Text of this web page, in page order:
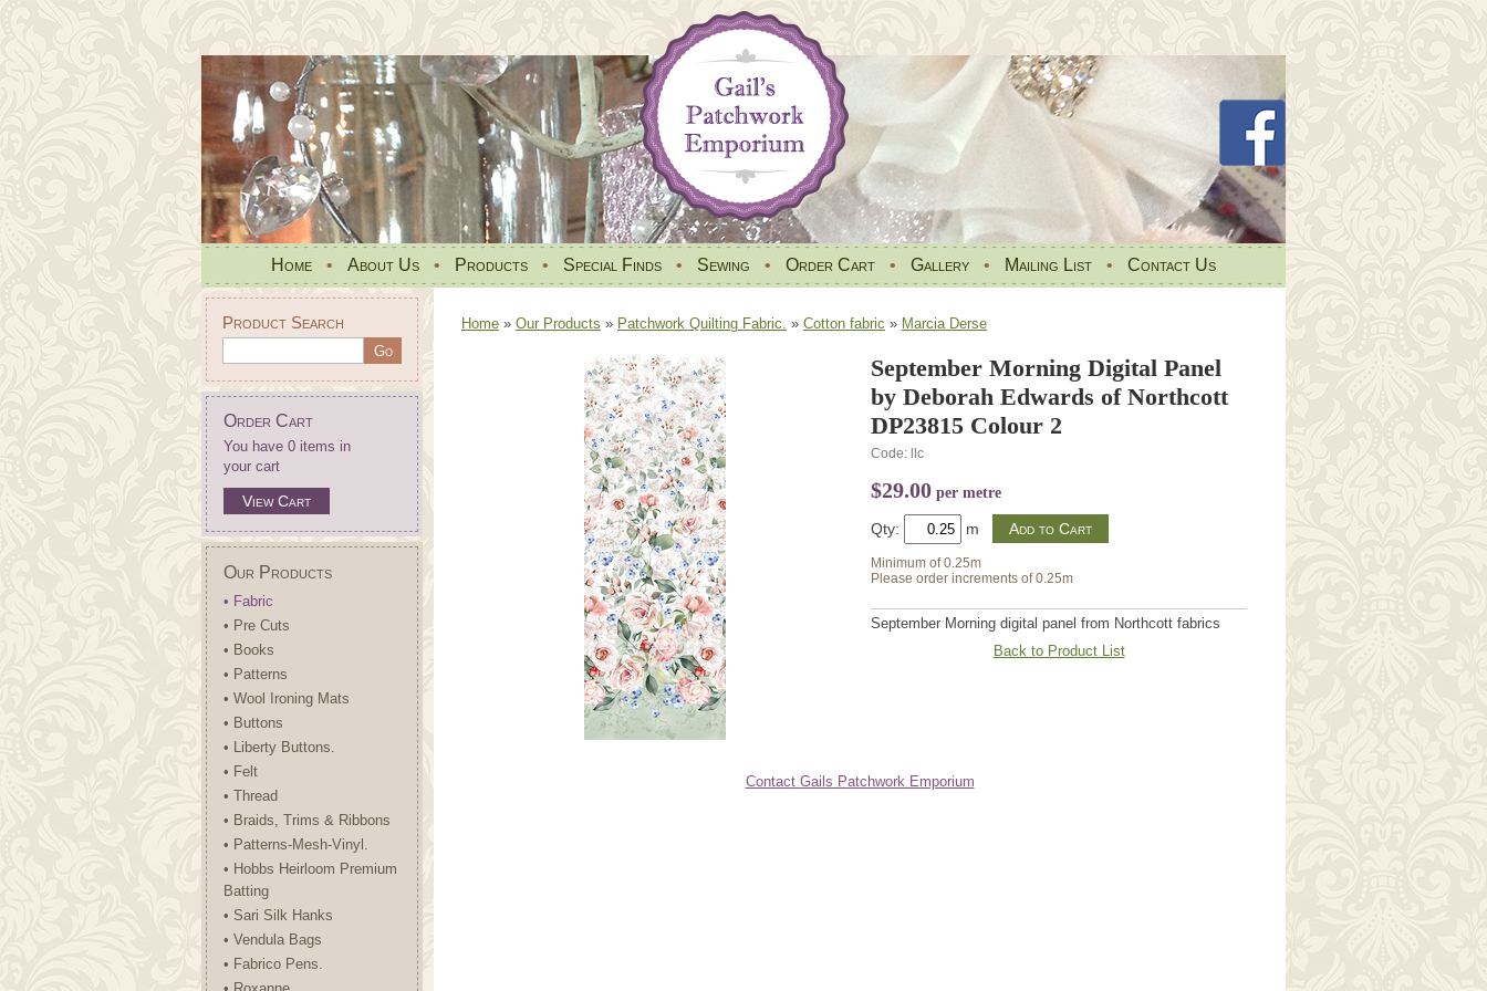
Home • About Us • Products • Special Finds • Sewing • Order Cart • Gallery • Mailing List • Contact Us
Product Search
Order Cart
You have 0 items in
your cart
View Cart
Our Products
• Fabric
• Pre Cuts
• Books
• Patterns
• Wool Ironing Mats
• Buttons
• Liberty Buttons.
• Felt
• Thread
• Braids, Trims & Ribbons
• Patterns-Mesh-Vinyl.
• Hobbs Heirloom Premium
Batting
• Sari Silk Hanks
• Vendula Bags
• Fabrico Pens.
Home » Our Products » Patchwork Quilting Fabric. » Cotton fabric » Marcia Derse
September Morning Digital Panel
by Deborah Edwards of Northcott
DP23815 Colour 2
Code: llc
$29.00 per metre
Qty: m
Minimum of 0.25m
Please order increments of 0.25m
September Morning digital panel from Northcott fabrics
Back to Product List
Contact Gails Patchwork Emporium